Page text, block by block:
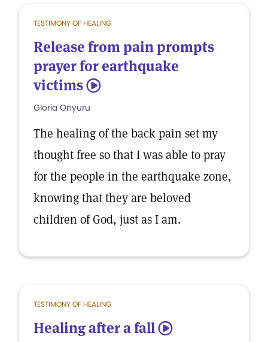
TESTIMONY OF HEALING
Release from pain prompts
prayer for earthquake
victims 5
Gloria Onyuru
The healing of the back pain set my
thought free so that I was able to pray
for the people in the earthquake zone,
knowing that they are beloved
children of God, just as I am.
TESTIMONY OF HEALING
Healing after a fall 5